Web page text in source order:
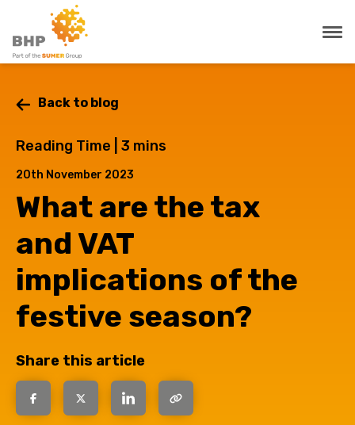
Back to blog
Reading Time | 3 mins
20th November 2023
What are the tax
and VAT
implications of the
festive season?
Share this article